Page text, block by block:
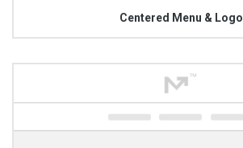
Centered Menu & Logo